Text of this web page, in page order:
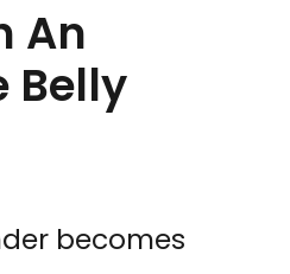
An
Belly
becomes